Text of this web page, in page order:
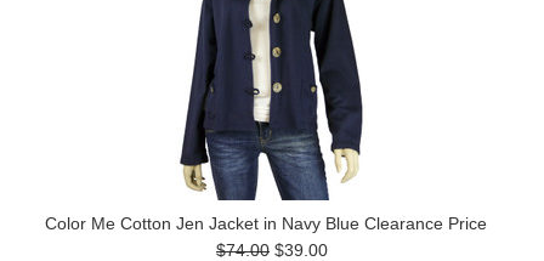
Color Me Cotton Jen Jacket in Navy Blue Clearance Price
$74.00 $39.00